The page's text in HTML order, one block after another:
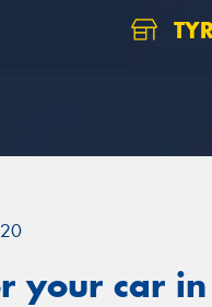
your car